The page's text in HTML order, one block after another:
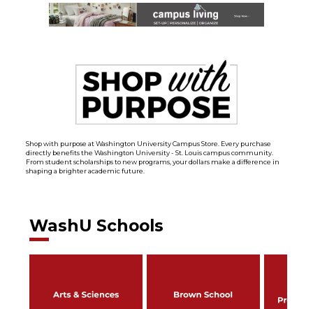
Shop with purpose at Washington University Campus Store. Every purchase
directly benefits the Washington University - St. Louis campus community.
From student scholarships to new programs, your dollars make a difference in
shaping a brighter academic future.
WashU Schools